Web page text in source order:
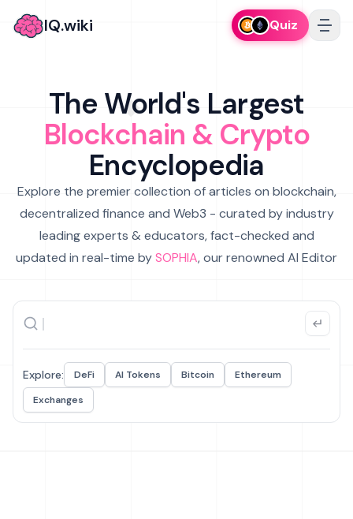
IQ.wiki Quiz
The World's Largest
Blockchain & Crypto
Encyclopedia
Explore the premier collection of articles on blockchain,
decentralized finance and Web3 - curated by industry
leading experts & educators, fact-checked and
updated in real-time bySOPHIA, our renowned AI Editor
Explore: DeFi AI Tokens Bitcoin
Ethereum
Exchanges